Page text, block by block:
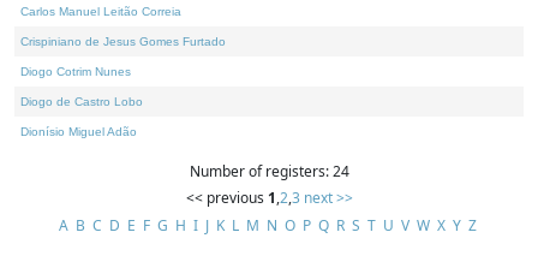
Carlos Manuel Leitão Correia
Crispiniano de Jesus Gomes Furtado
Diogo Cotrim Nunes
Diogo de Castro Lobo
Dionísio Miguel Adão
Number of registers: 24
<< previous 1,2,3 next >>
A B C D E F G H I J K L M N O P Q R S T U V W X Y Z